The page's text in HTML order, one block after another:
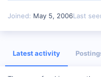
Joined May 5, 2006Last
Latest activity